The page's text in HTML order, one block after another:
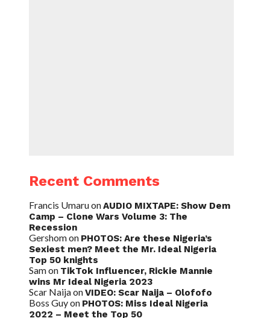
Recent Comments
Francis UmaruonAUDIO MIXTAPE: Show Dem
Camp – Clone Wars Volume 3: The
Recession
Gershomon PHOTOS: Are these Nigeria’s
Sexiest men? Meet the Mr. Ideal Nigeria
Top 50 knights
Samon TikTok Influencer, Rickie Mannie
wins Mr Ideal Nigeria 2023
Scar NaijaonVIDEO: Scar Naija – Olofofo
Boss Guyon PHOTOS: Miss Ideal Nigeria
2022 – Meet the Top 50